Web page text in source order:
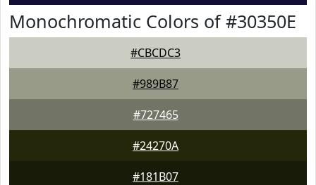
Monochromatic Colors of #30350E
#CBCDC3
#989B87
#727465
#24270A
#181B07